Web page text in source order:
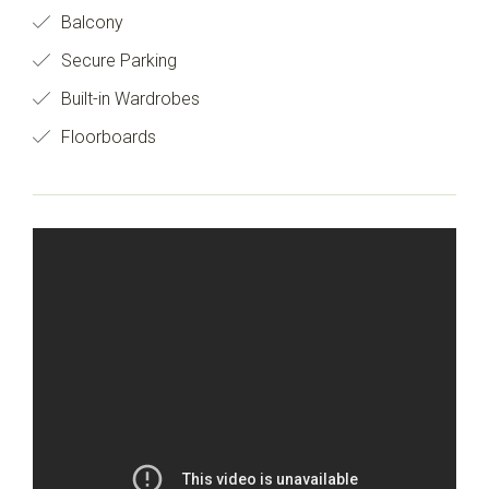
Balcony
Secure Parking
Built-in Wardrobes
Floorboards